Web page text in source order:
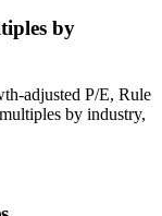
by
adjusted P/E, Rule
by industry,